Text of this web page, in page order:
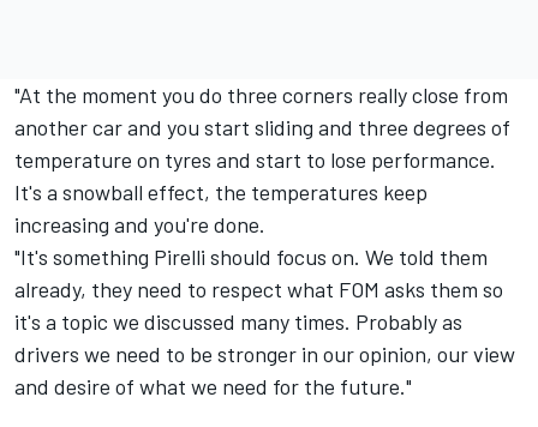
"At the moment you do three corners really close from
another car and you start sliding and three degrees of
temperature on tyres and start to lose performance.
It's a snowball effect, the temperatures keep
increasing and you're done.
"It's something Pirelli should focus on. We told them
already, they need to respect what FOM asks them so
it's a topic we discussed many times. Probably as
drivers we need to be stronger in our opinion, our view
and desire of what we need for the future."